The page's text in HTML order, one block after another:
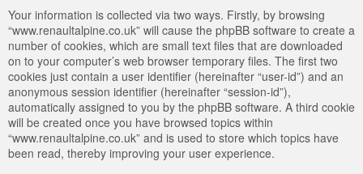
Your information is collected via two ways. Firstly, by browsing
“www.renaultalpine.co.uk” will cause the phpBB software to create a
number of cookies, which are small text files that are downloaded
on to your computer’s web browser temporary files. The first two
cookies just contain a user identifier (hereinafter “user-id”) and an
anonymous session identifier (hereinafter “session-id”),
automatically assigned to you by the phpBB software. A third cookie
will be created once you have browsed topics within
“www.renaultalpine.co.uk” and is used to store which topics have
been read, thereby improving your user experience.